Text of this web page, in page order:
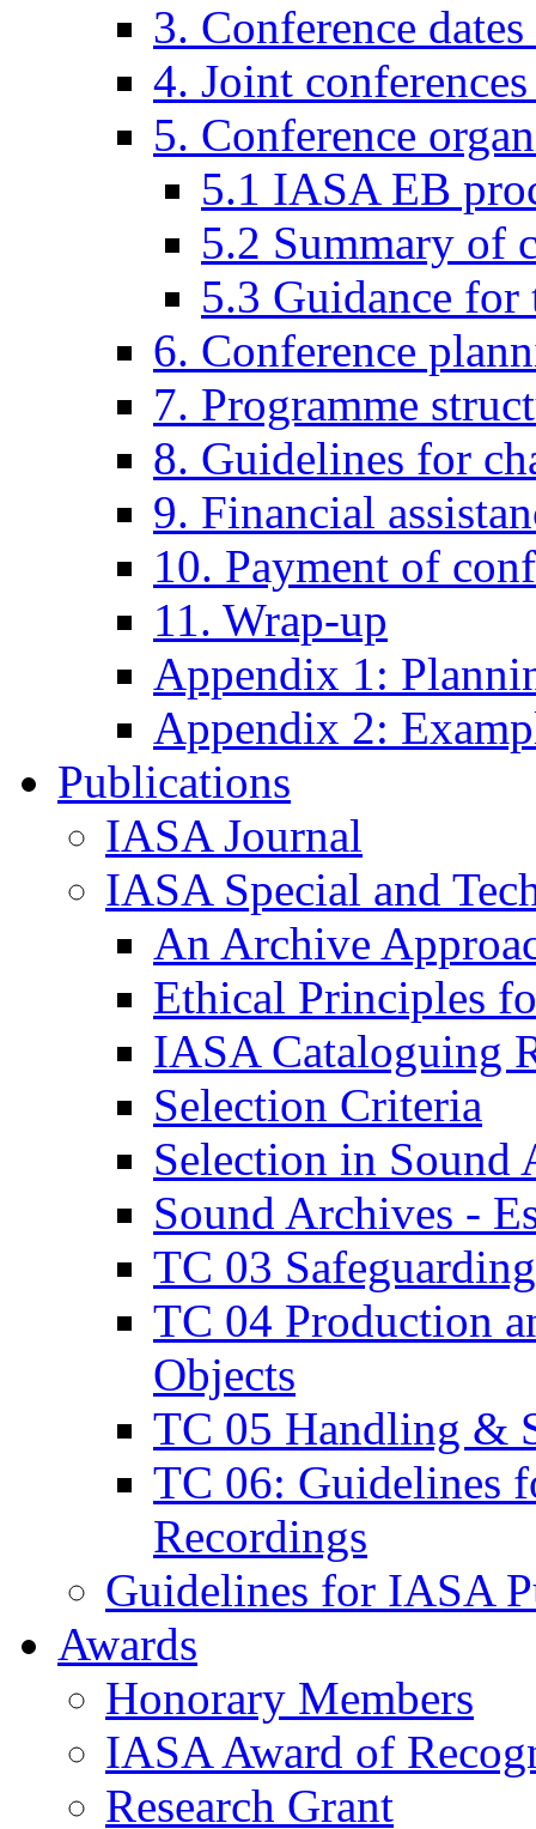
3. Conference
4. Joint
5. Conference
5.1 IASA EB
5.2 Summary of
5.3 Guidance for
6. Conference
7. Programme
8. Guidelines for
9. Financial
10. Payment of
11. Wrap-up
Appendix 1:
Appendix 2:
Publications
IASA Journal
IASA Special and
An Archive
Ethical Principles
IASA Cataloguing
Selection Criteria
Selection in Sound
Sound Archives -
TC 03
TC 04 Production
Objects
TC 05 Handling &
TC 06: Guidelines
Recordings
Guidelines for IASA
Awards
Honorary Members
IASA Award of
Research Grant